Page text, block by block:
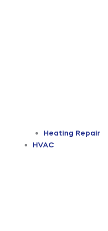
Heating Repair
HVAC